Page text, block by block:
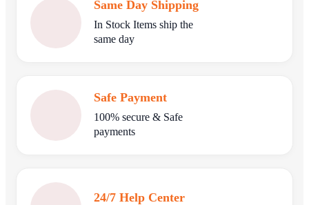
Same Day Shipping
In Stock Items ship the
same day
Safe Payment
100% secure & Safe
payments
24/7 Help Center